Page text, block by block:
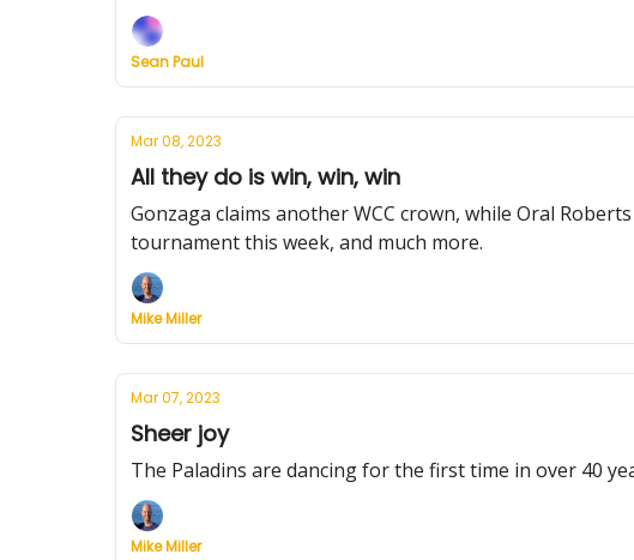
Sean Paul
Mar 08, 2023
All they do is win, win, win
Gonzaga claims another WCC crown, while Oral
tournament this week, and much more.
Mike Miller
Mar 07, 2023
Sheer joy
The Paladins are dancing for the first time in over 40
Mike Miller